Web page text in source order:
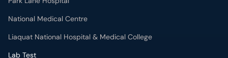
MRI in Lahore
X-RAY in Lahore
CT Scan in Lahore